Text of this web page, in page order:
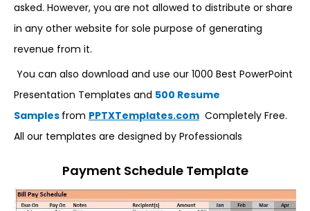
asked. However, you are not allowed to distribute or share
in any other website for sole purpose of generating
revenue from it.
You can also download and use our 1000 Best PowerPoint
Presentation Templates and 500 Resume
Samples from PPTXTemplates.com Completely Free.
All our templates are designed by Professionals
Payment Schedule Template